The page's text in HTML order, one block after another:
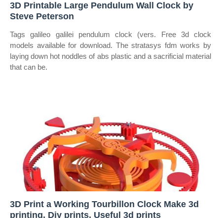
3D Printable Large Pendulum Wall Clock by
Steve Peterson
Tags galileo galilei pendulum clock (vers. Free 3d clock
models available for download. The stratasys fdm works by
laying down hot noddles of abs plastic and a sacrificial material
that can be.
3D Print a Working Tourbillon Clock Make 3d
printing, Diy prints, Useful 3d prints